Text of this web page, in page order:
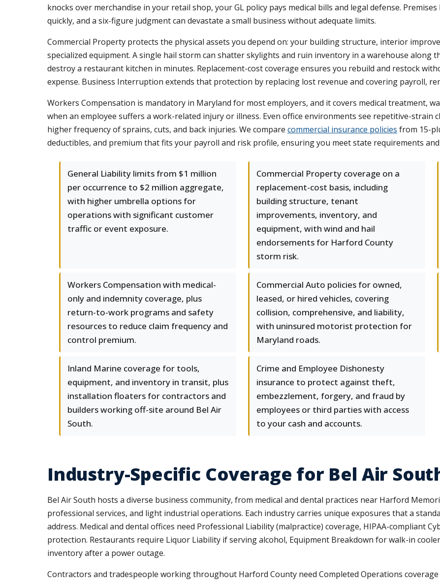
knocks over merchandise in your retail shop, your GL policy pays medical bills and legal defense.
quickly, and a six-figure judgment can devastate a small business without adequate limits.
Commercial Property protects the physical assets you depend on: your building structure, interior
specialized equipment. A single hail storm can shatter skylights and ruin inventory in a warehouse along
destroy a restaurant kitchen in minutes. Replacement-cost coverage ensures you rebuild and restock
expense. Business Interruption extends that protection by replacing lost revenue and covering payroll,
Workers Compensation is mandatory in Maryland for most employers, and it covers medical treatment,
when an employee suffers a work-related injury or illness. Even office environments see repetitive-strain
higher frequency of sprains, cuts, and back injuries. We compare commercial insurance policies from 15-
deductibles, and premium that fits your payroll and risk profile, ensuring you meet state requirements
General Liability limits from $1 million
per occurrence to $2 million aggregate,
with higher umbrella options for
operations with significant customer
traffic or event exposure.
Commercial Property coverage on a
replacement-cost basis, including
building structure, tenant
improvements, inventory, and
equipment, with wind and hail
endorsements for Harford County
storm risk.
Workers Compensation with medical-
only and indemnity coverage, plus
return-to-work programs and safety
resources to reduce claim frequency and
control premium.
Commercial Auto policies for owned,
leased, or hired vehicles, covering
collision, comprehensive, and liability,
with uninsured motorist protection for
Maryland roads.
Inland Marine coverage for tools,
equipment, and inventory in transit, plus
installation floaters for contractors and
builders working off-site around Bel Air
South.
Crime and Employee Dishonesty
insurance to protect against theft,
embezzlement, forgery, and fraud by
employees or third parties with access
to your cash and accounts.
Industry-Specific Coverage for Bel Air
Bel Air South hosts a diverse business community, from medical and dental practices near Harford
professional services, and light industrial operations. Each industry carries unique exposures that a
address. Medical and dental offices need Professional Liability (malpractice) coverage, HIPAA-compliant
protection. Restaurants require Liquor Liability if serving alcohol, Equipment Breakdown for walk-in
inventory after a power outage.
Contractors and tradespeople working throughout Harford County need Completed Operations